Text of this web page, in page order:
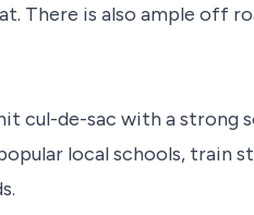
There is also ample off
cul-de-sac with a strong
local schools, train